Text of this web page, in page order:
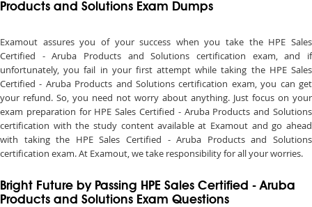
Products and Solutions Exam Dumps
Examout assures you of your success when you take the HPE Sales
Certified - Aruba Products and Solutions certification exam, and if
unfortunately, you fail in your first attempt while taking the HPE Sales
Certified - Aruba Products and Solutions certification exam, you can get
your refund. So, you need not worry about anything. Just focus on your
exam preparation for HPE Sales Certified - Aruba Products and Solutions
certification with the study content available at Examout and go ahead
with taking the HPE Sales Certified - Aruba Products and Solutions
certification exam. At Examout, we take responsibility for all your worries.
Bright Future by Passing HPE Sales Certified - Aruba
Products and Solutions Exam Questions